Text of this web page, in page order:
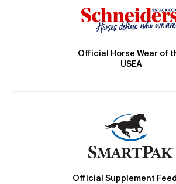
Official Horse Wear of
USEA
Official Supplement